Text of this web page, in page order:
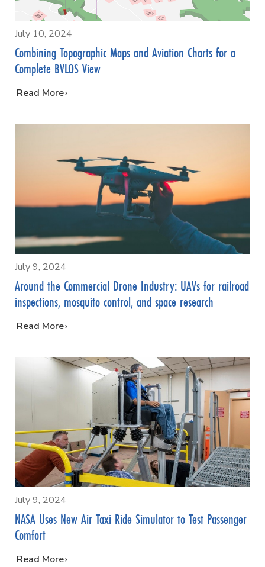
July 10, 2024
Combining Topographic Maps and Aviation Charts for a
Complete BVLOS View
…
Read More
July 9, 2024
Around the Commercial Drone Industry: UAVs for railroad
inspections, mosquito control, and space research
…
Read More
July 9, 2024
NASA Uses New Air Taxi Ride Simulator to Test Passenger
Comfort
…
Read More